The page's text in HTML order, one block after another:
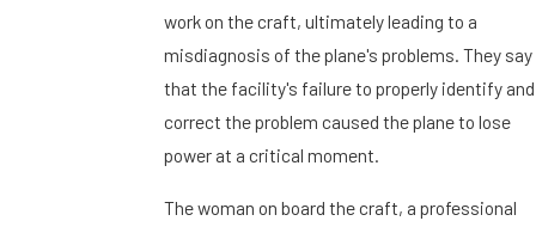
work on the craft, ultimately leading to a
misdiagnosis of the plane's problems. They say
that the facility's failure to properly identify and
correct the problem caused the plane to lose
power at a critical moment.
The woman on board the craft, a professional